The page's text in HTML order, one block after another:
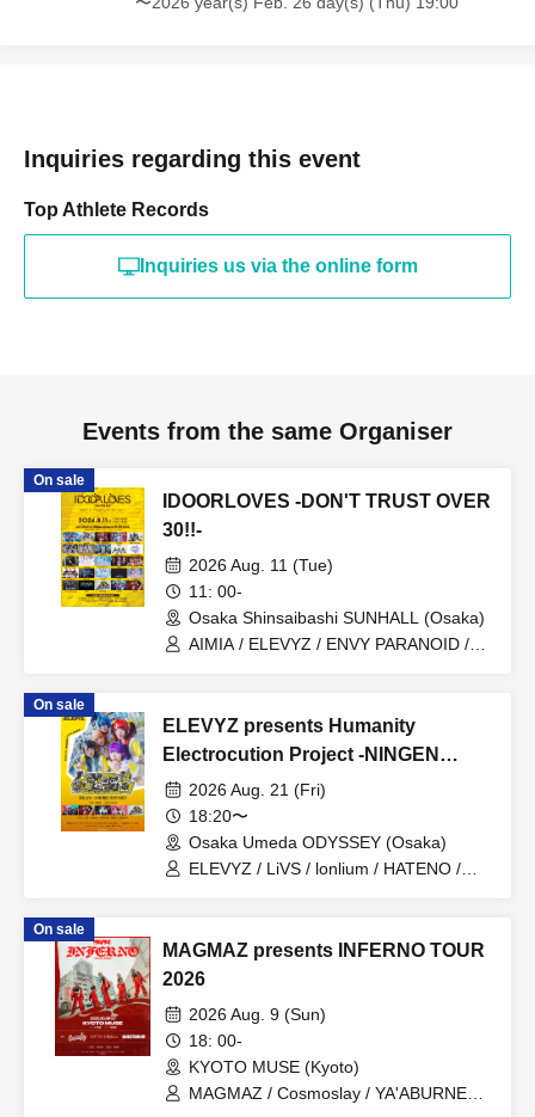
Inquiries regarding this event
Top Athlete Records
Inquiries us via the online form
Events from the same Organiser
On sale
IDOORLOVES -DON'T TRUST OVER
30!!-
2026 Aug. 11 (Tue)
11: 00-
Osaka Shinsaibashi SUNHALL (Osaka)
AIMIA / ELEVYZ / ENVY PARANOID /
(tentative) / CYCLONISTA / Charlotte /
Setsuna Float / tzmiki / Dinozoru /
LUVRiX / LyricalPopParadox /
LØISLOID / LΩPARA / lonlium / ROAR
On sale
ELEVYZ presents Humanity
Electrocution Project -NINGEN
BILIBILI PROJECT-
2026 Aug. 21 (Fri)
18:20〜
Osaka Umeda ODYSSEY (Osaka)
ELEVYZ / LiVS / lonlium / HATENO /
On sale
MAGMAZ presents INFERNO TOUR
2026
2026 Aug. 9 (Sun)
18: 00-
KYOTO MUSE (Kyoto)
MAGMAZ / Cosmoslay / YA'ABURNEE /